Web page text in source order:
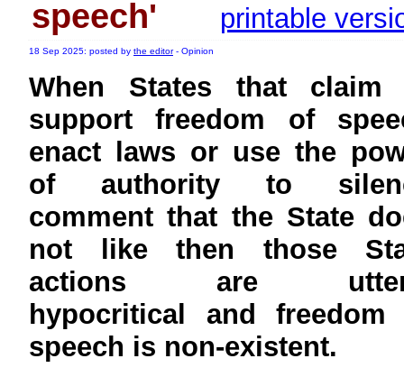
speech'
printable
18 Sep 2025: posted by the editor- Opinion
When States that claim
support freedom of
enact laws or use the
of authority to
comment that the State
not like then those
actions are
hypocritical and freedom
speech is non-existent.